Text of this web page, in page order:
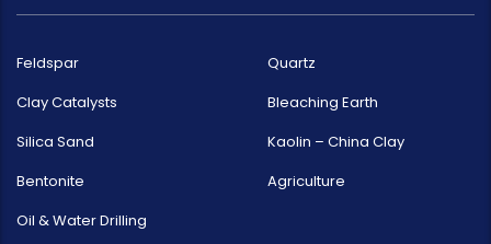
Feldspar
Quartz
Clay Catalysts
Bleaching Earth
Silica Sand
Kaolin – China Clay
Bentonite
Agriculture
Oil & Water Drilling